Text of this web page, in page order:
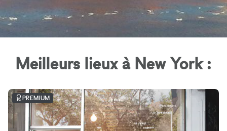
Meilleurs lieux à New York :
PREMIUM